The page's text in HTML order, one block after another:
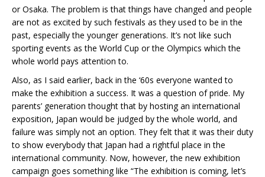
or Osaka. The problem is that things have changed and people
are not as excited by such festivals as they used to be in the
past, especially the younger generations. It’s not like such
sporting events as the World Cup or the Olympics which the
whole world pays attention to.
Also, as I said earlier, back in the ‘60s everyone wanted to
make the exhibition a success. It was a question of pride. My
parents’ generation thought that by hosting an international
exposition, Japan would be judged by the whole world, and
failure was simply not an option. They felt that it was their duty
to show everybody that Japan had a rightful place in the
international community. Now, however, the new exhibition
campaign goes something like “The exhibition is coming, let’s